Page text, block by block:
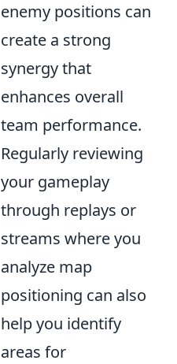
enemy positions can
create a strong
synergy that
enhances overall
team performance.
Regularly reviewing
your gameplay
through replays or
streams where you
analyze map
positioning can also
help you identify
areas for